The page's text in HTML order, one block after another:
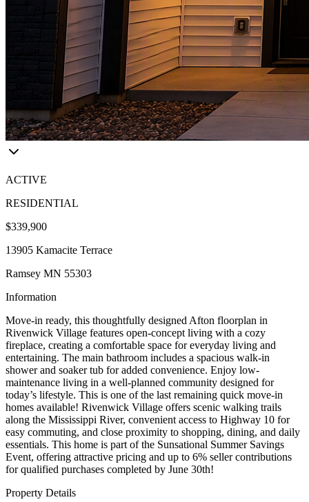
ACTIVE
RESIDENTIAL
$339,900
13905 Kamacite Terrace
Ramsey MN 55303
Information
Move-in ready, this thoughtfully designed Afton floorplan in
Rivenwick Village features open-concept living with a cozy
fireplace, creating a comfortable space for everyday living and
entertaining. The main bathroom includes a spacious walk-in
shower and soaker tub for added convenience. Enjoy low-
maintenance living in a well-planned community designed for
today’s lifestyle. This is one of the last remaining quick move-in
homes available! Rivenwick Village offers scenic walking trails
along the Mississippi River, convenient access to Highway 10 for
easy commuting, and close proximity to shopping, dining, and daily
essentials. This home is part of the Sunsational Summer Savings
Event, offering attractive pricing and up to 6% seller contributions
for qualified purchases completed by June 30th!
Property Details